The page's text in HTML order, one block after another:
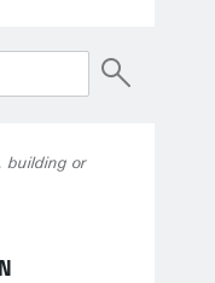
building or